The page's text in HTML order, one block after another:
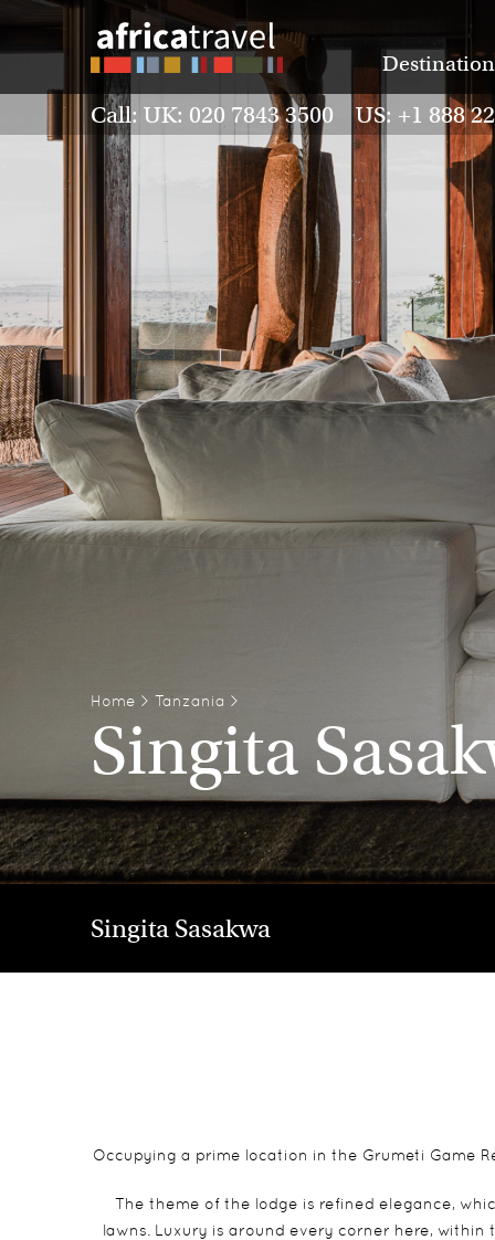
Call: UK: 020 7843 3500 US: +1 888
Home > Tanzania >
Singita
Singita Sasakwa
Occupying a prime location in the Grumeti Game
The theme of the lodge is refined elegance,
lawns. Luxury is around every corner here,